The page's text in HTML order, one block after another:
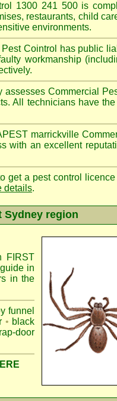
1300 241 500 is
, restaurants, child
environments.
Cointrol has public
workmanship
assesses Commercial
All technicians have
marrickville
with an excellent
get a pest control
details.
Sydney region
FIRST
in
in the
funnel
• black
door